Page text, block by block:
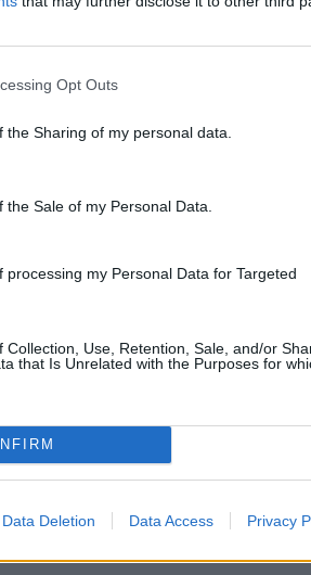
Opt Outs
the Sharing of my personal data.
Sale of my Personal Data.
processing my Personal Data for Targeted
Collection, Use, Retention, Sale, and/or
that Is Unrelated with the Purposes for
Data Deletion Data Access Privacy
hit gas prices.
geopolitical and market developments.
consumer’s energy bill will fall from